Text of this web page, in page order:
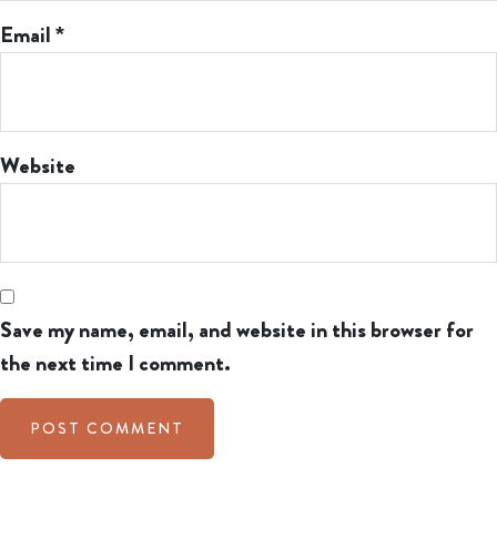
Email*
Website
Save my name, email, and website in this browser for
the next time I comment.